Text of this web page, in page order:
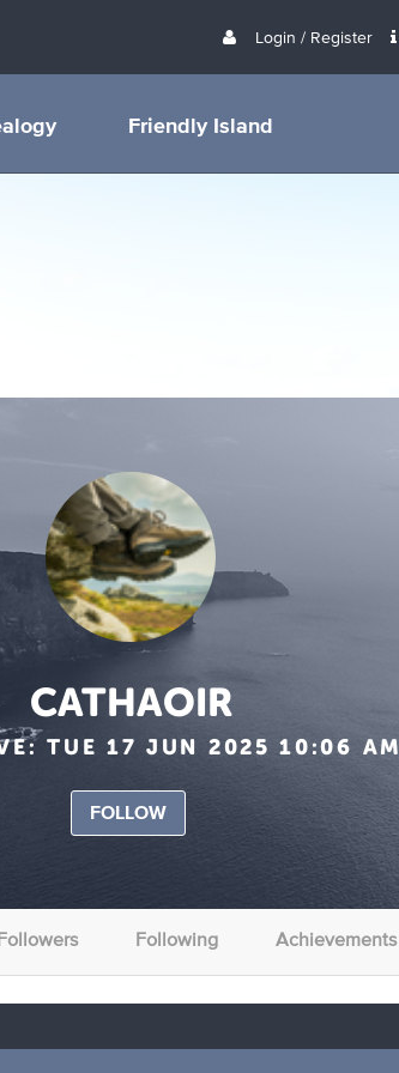
Login / Register
Friendly Island
CATHAOIR
TUE 17 JUN 2025 10:06
FOLLOW
Following Achievements